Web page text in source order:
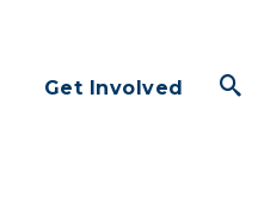
Get Involved